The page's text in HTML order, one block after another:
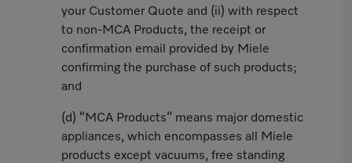
your Customer Quote and (ii) with respect
to non-MCA Products, the receipt or
confirmation email provided by Miele
confirming the purchase of such products;
and
(d) “MCA Products” means major domestic
appliances, which encompasses all Miele
products except vacuums, free standing